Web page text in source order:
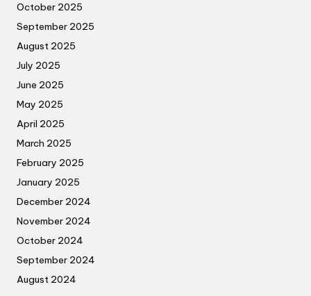
October 2025
September 2025
August 2025
July 2025
June 2025
May 2025
April 2025
March 2025
February 2025
January 2025
December 2024
November 2024
October 2024
September 2024
August 2024